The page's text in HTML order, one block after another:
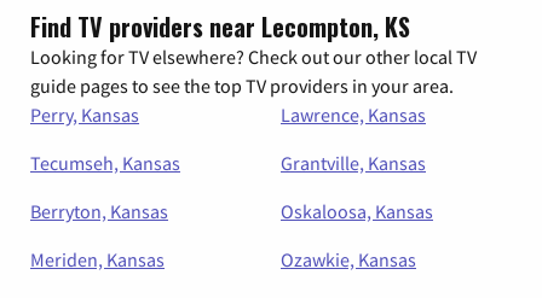
Find TV providers near Lecompton, KS
Looking for TV elsewhere? Check out our other local TV
guide pages to see the top TV providers in your area.
Perry, Kansas
Lawrence, Kansas
Tecumseh, Kansas
Grantville, Kansas
Berryton, Kansas
Oskaloosa, Kansas
Meriden, Kansas
Ozawkie, Kansas